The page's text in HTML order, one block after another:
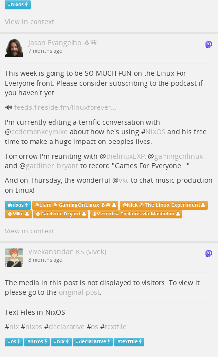
#nixos
View in context
Jason Evangelho 🐧🎒
7 months ago
This week is going to be SO MUCH FUN on the Linux For
Everyone front. Please consider subscribing to the podcast if
you haven't yet:
🔊 feeds.fireside.fm/linuxforever…
I'm currently editing a terrific conversation with
@codemonkeymike about how he's using #NixOS and his free
time to make a huge impact on peoples lives.
Tomorrow I'm reuniting with @thelinuxEXP, @gamingonlinux
and @gardiner_bryant to record "Games For Everyone..."
And on Thursday, the wonderful @vkc to chat music production
on Linux!
#nixos @Liam @ GamingOnLinux 🐧🎮 @Nick @ The Linux Experiment
@Mike @Gardiner Bryant @Veronica Explains via Mastodon
View in context
Vivekanandan KS (vivek)
8 months ago
The media in this post is not displayed to visitors. To view it,
please go to the original post.
Text Files in NixOS
#nix #nixos #declarative #os #textfile
#os #nixos #nix #declarative #textfile